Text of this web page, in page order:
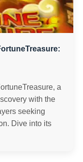
a
with the
seeking
Dive into its